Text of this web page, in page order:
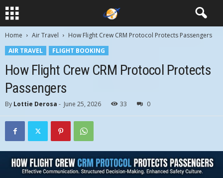
Home Air Travel
How Flight Crew CRM Protocol Protects Passengers
AIR TRAVEL
FLIGHT BOOKING
How Flight Crew CRM Protocol Protects
Passengers
By Lottie Derosa - June 25, 2026 33 0